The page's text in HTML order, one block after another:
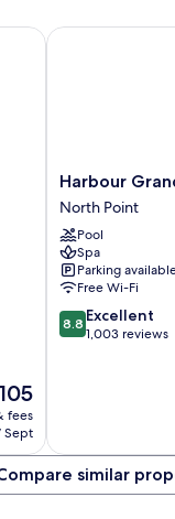
fees
Sept
Harbour
Grand
Hong
Kong
North
Point
Harbour
North Point
Pool
Spa
Parking
Free Wi-Fi
8.8
out
8.8 Excellent
1,003 reviews
Harbour Grand
similar